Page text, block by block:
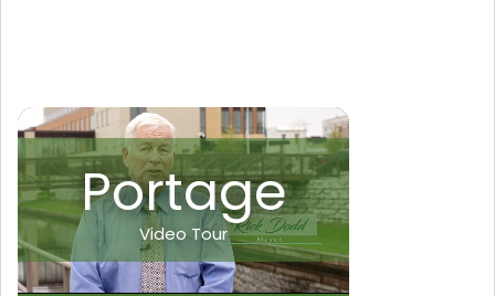
Portage
Video Tour